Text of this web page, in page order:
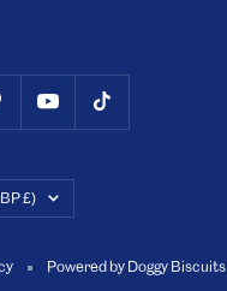
£)
Powered by Doggy Biscuits